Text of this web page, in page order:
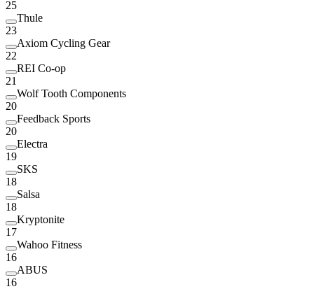
25
Thule
23
Axiom Cycling Gear
22
REI Co-op
21
Wolf Tooth Components
20
Feedback Sports
20
Electra
19
SKS
18
Salsa
18
Kryptonite
17
Wahoo Fitness
16
ABUS
16